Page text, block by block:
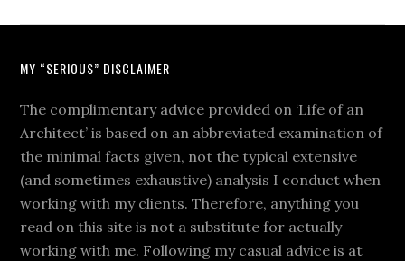
MY “SERIOUS” DISCLAIMER
The complimentary advice provided on ‘Life of an
Architect’ is based on an abbreviated examination of
the minimal facts given, not the typical extensive
(and sometimes exhaustive) analysis I conduct when
working with my clients. Therefore, anything you
read on this site is not a substitute for actually
working with me. Following my casual advice is at